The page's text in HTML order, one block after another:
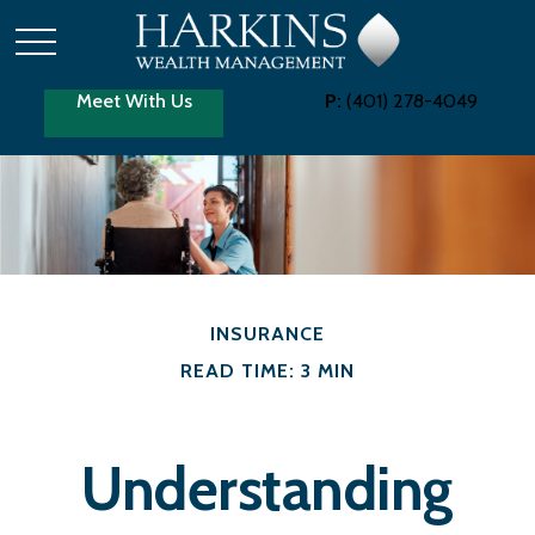
Meet With Us P: (401) 278-4049
INSURANCE
READ TIME: 3 MIN
Understanding